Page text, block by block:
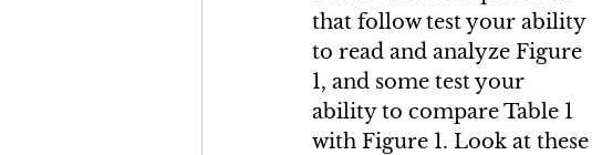
that follow test your ability
to read and analyze Figure
1, and some test your
ability to compare Table 1
with Figure 1. Look at these